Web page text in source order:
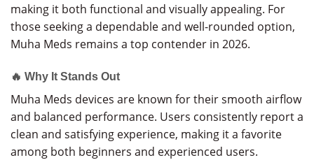
making it both functional and visually appealing. For
those seeking a dependable and well-rounded option,
Muha Meds remains a top contender in 2026.
🔥 Why It Stands Out
Muha Meds devices are known for their smooth airflow
and balanced performance. Users consistently report a
clean and satisfying experience, making it a favorite
among both beginners and experienced users.